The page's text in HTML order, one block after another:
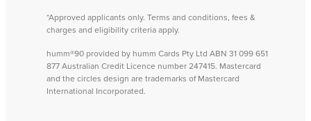
*Approved applicants only. Terms and conditions, fees &
charges and eligibility criteria apply.
humm®90 provided by humm Cards Pty Ltd ABN 31 099 651
877 Australian Credit Licence number 247415. Mastercard
and the circles design are trademarks of Mastercard
International Incorporated.